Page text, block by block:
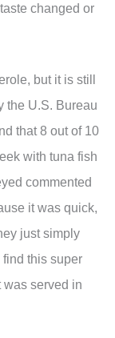
changed or
but it is still
the U.S. Bureau
that 8 out of 10
with tuna fish
commented
it was quick,
just simply
find this super
was served in